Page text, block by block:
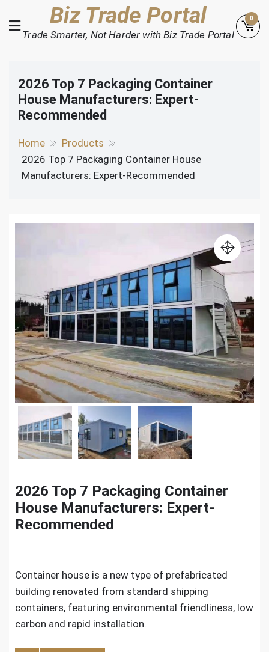
to
content
Biz Trade Portal
Trade Smarter, Not Harder with Biz Trade Portal
0
2026 Top 7 Packaging Container
House Manufacturers: Expert-
Recommended
Home
Products
2026 Top 7 Packaging Container House
Manufacturers: Expert-Recommended
2026 Top 7 Packaging Container
House Manufacturers: Expert-
Recommended
Container house is a new type of prefabricated
building renovated from standard shipping
containers, featuring environmental friendliness, low
carbon and rapid installation.